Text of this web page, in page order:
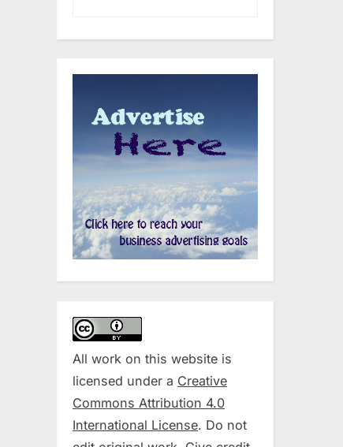
All work on this website is
licensed under a Creative
Commons Attribution 4.0
International License. Do not